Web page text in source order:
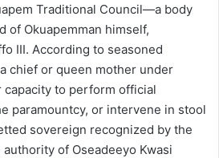
Traditional Council—a body
of Okuapemman himself,
III. According to seasoned
chief or queen mother under
to perform official
paramountcy, or intervene in stool
sovereign recognized by the
of Oseadeeyo Kwasi